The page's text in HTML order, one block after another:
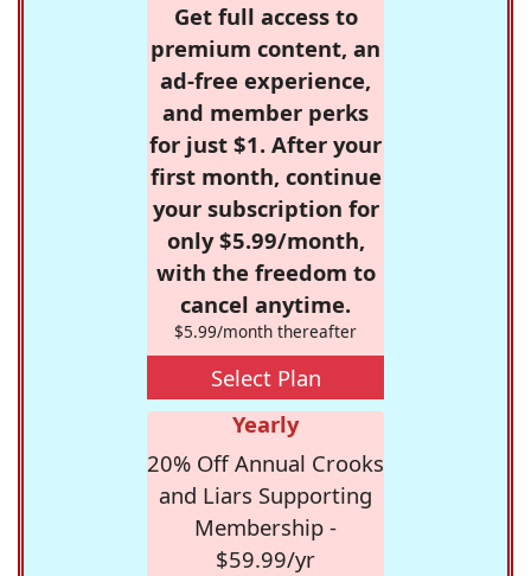
Get full access to
premium content, an
ad-free experience,
and member perks
for just $1. After your
first month, continue
your subscription for
only $5.99/month,
with the freedom to
cancel anytime.
$5.99/month thereafter
Select Plan
Yearly
20% Off Annual Crooks
and Liars Supporting
Membership -
$59.99/yr